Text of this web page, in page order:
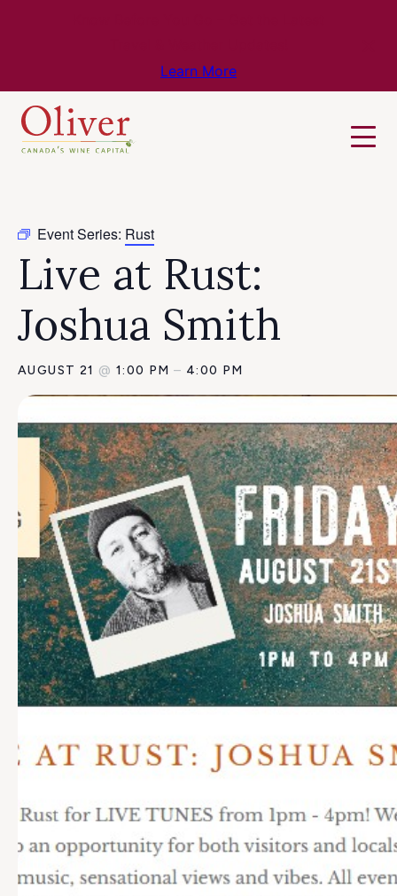
Learn More
Event Series: Rust
Live at Rust:
Joshua Smith
AUGUST 21 @ 1:00 PM– 4:00 PM